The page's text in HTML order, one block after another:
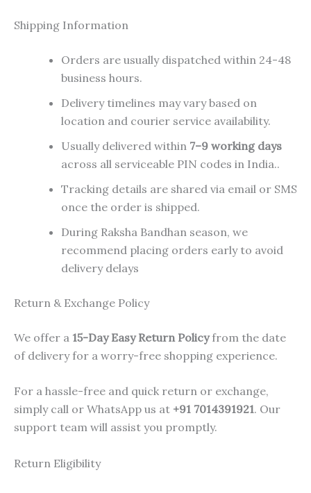
Shipping Information
Orders are usually dispatched within 24-48
business hours.
Delivery timelines may vary based on
location and courier service availability.
Usually delivered within 7–9 working days
across all serviceable PIN codes in India..
Tracking details are shared via email or SMS
once the order is shipped.
During Raksha Bandhan season, we
recommend placing orders early to avoid
delivery delays
Return & Exchange Policy
We offer a 15-Day Easy Return Policyfrom the date
of delivery for a worry-free shopping experience.
For a hassle-free and quick return or exchange,
simply call or WhatsApp us at +91 7014391921. Our
support team will assist you promptly.
Return Eligibility